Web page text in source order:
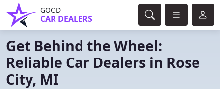
GOOD
CAR DEALERS
Get Behind the Wheel:
Reliable Car Dealers in Rose
City, MI